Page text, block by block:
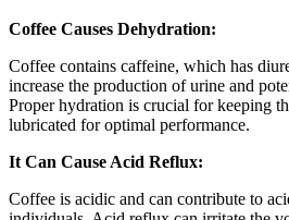
Coffee Causes Dehydration:
Coffee contains caffeine, which has
increase the production of urine and
Proper hydration is crucial for keeping
lubricated for optimal performance.
It Can Cause Acid Reflux:
Coffee is acidic and can contribute to